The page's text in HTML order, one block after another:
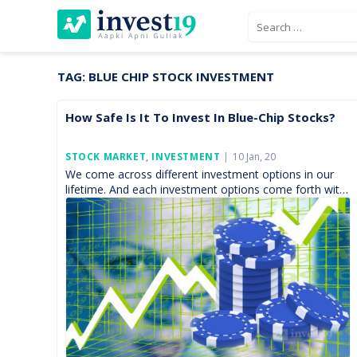
Search
TAG: BLUE CHIP STOCK INVESTMENT
How Safe Is It To Invest In Blue-Chip Stocks?
STOCK MARKET, INVESTMENT
Posted
10 Jan, 20
We come across different investment options in our
lifetime. And each investment options come forth with
its own set of excitement and fear. It doesn’t […]